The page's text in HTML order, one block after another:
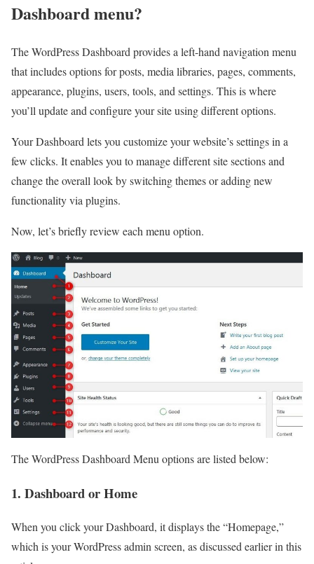
Dashboard menu?
The WordPress Dashboard provides a left-hand navigation menu
that includes options for posts, media libraries, pages, comments,
appearance, plugins, users, tools, and settings. This is where
you’ll update and configure your site using different options.
Your Dashboard lets you customize your website’s settings in a
few clicks. It enables you to manage different site sections and
change the overall look by switching themes or adding new
functionality via plugins.
Now, let’s briefly review each menu option.
The WordPress Dashboard Menu options are listed below:
1. Dashboard or Home
When you click your Dashboard, it displays the “Homepage,”
which is your WordPress admin screen, as discussed earlier in this